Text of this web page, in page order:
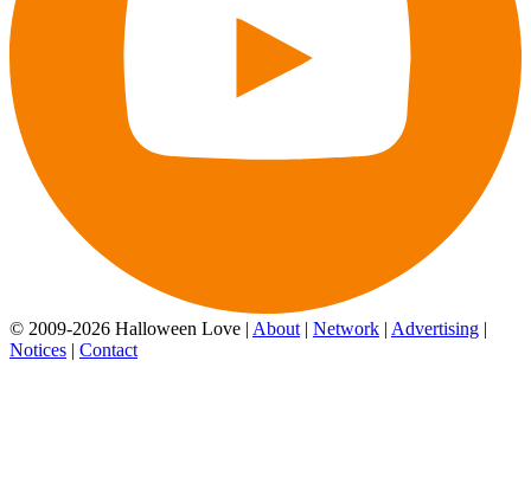
© 2009-2026 Halloween Love | About | Network | Advertising |
Notices | Contact